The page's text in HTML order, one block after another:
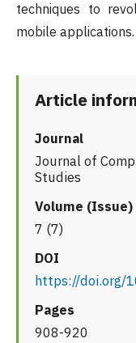
techniques to
mobile applications.
Article
Journal
Journal of
Studies
Volume (Issue)
7 (7)
DOI
https://doi.org/
Pages
908-920